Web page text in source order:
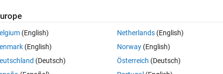
0 votes
plays all the frames of a video.
(English)
(English)
(Deutsch)
Netherlands(English)
Norway(English)
Österreich (Deutsch)